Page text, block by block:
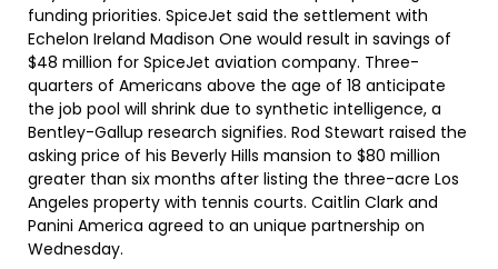
funding priorities. SpiceJet said the settlement with
Echelon Ireland Madison One would result in savings of
$48 million for SpiceJet aviation company. Three-
quarters of Americans above the age of 18 anticipate
the job pool will shrink due to synthetic intelligence, a
Bentley-Gallup research signifies. Rod Stewart raised the
asking price of his Beverly Hills mansion to $80 million
greater than six months after listing the three-acre Los
Angeles property with tennis courts. Caitlin Clark and
Panini America agreed to an unique partnership on
Wednesday.